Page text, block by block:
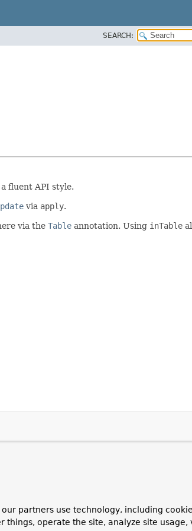
SEARCH:
fluent API style.
via apply.
via the Table annotation. Using inTable
interface provides
by calling one of the terminating methods.
partners use technology, including
things, operate the site, analyze site usage,